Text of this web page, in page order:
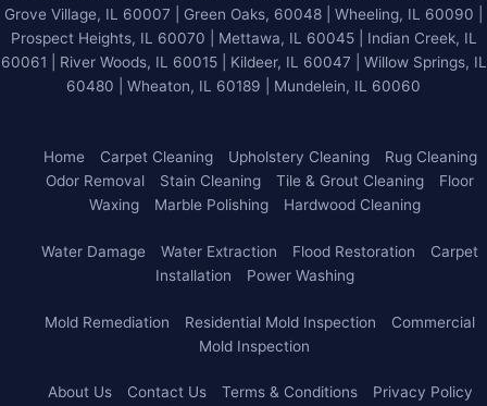
Grove Village, IL 60007 | Green Oaks, 60048 | Wheeling, IL 60090 |
Prospect Heights, IL 60070 | Mettawa, IL 60045 | Indian Creek, IL
60061 | River Woods, IL 60015 | Kildeer, IL 60047 | Willow Springs, IL
60480 | Wheaton, IL 60189 | Mundelein, IL 60060
Home Carpet Cleaning Upholstery Cleaning
Rug Cleaning
Odor Removal
Stain Cleaning Tile & Grout Cleaning
Floor
Waxing
Marble Polishing Hardwood Cleaning
Water Damage Water Extraction Flood Restoration
Carpet
Installation
Power Washing
Mold Remediation Residential Mold Inspection
Commercial
Mold Inspection
About Us Contact Us Terms & Conditions
Privacy Policy